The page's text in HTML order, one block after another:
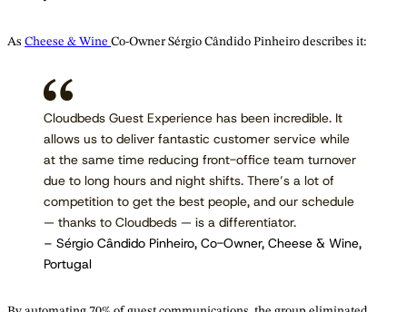
As Cheese & Wine Co-Owner Sérgio Cândido Pinheiro describes it:
Cloudbeds Guest Experience has been incredible. It
allows us to deliver fantastic customer service while
at the same time reducing front-office team turnover
due to long hours and night shifts. There’s a lot of
competition to get the best people, and our schedule
— thanks to Cloudbeds — is a differentiator.
– Sérgio Cândido Pinheiro, Co-Owner, Cheese & Wine,
Portugal